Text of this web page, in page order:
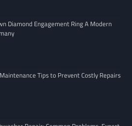
Diamond Engagement Ring A Modern
Tips to Prevent Costly Repairs